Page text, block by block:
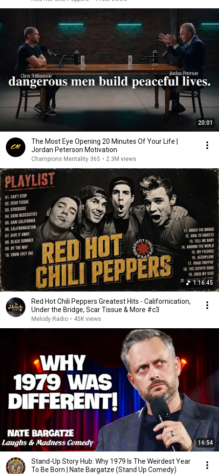
20:01
The Most Eye Opening 20 Minutes Of Your Life |
Jordan Peterson Motivation
Champions Mentality 365 • 2.3M views
1:16:45
Red Hot Chili Peppers Greatest Hits - Californication,
Under the Bridge, Scar Tissue & More #c3
Melody Radio • 45K views
16:54
Stand-Up Story Hub: Why 1979 Is The Weirdest Year
To Be Born | Nate Bargatze (Stand Up Comedy)